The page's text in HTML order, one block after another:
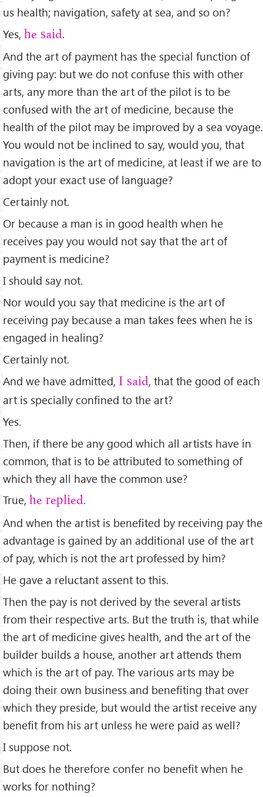
us health; navigation, safety at sea, and so on?
Yes, he said.
And the art of payment has the special function of
giving pay: but we do not confuse this with other
arts, any more than the art of the pilot is to be
confused with the art of medicine, because the
health of the pilot may be improved by a sea voyage.
You would not be inclined to say, would you, that
navigation is the art of medicine, at least if we are to
adopt your exact use of language?
Certainly not.
Or because a man is in good health when he
receives pay you would not say that the art of
payment is medicine?
I should say not.
Nor would you say that medicine is the art of
receiving pay because a man takes fees when he is
engaged in healing?
Certainly not.
And we have admitted, I said, that the good of each
art is specially conﬁned to the art?
Yes.
Then, if there be any good which all artists have in
common, that is to be attributed to something of
which they all have the common use?
True, he replied.
And when the artist is beneﬁted by receiving pay the
advantage is gained by an additional use of the art
of pay, which is not the art professed by him?
He gave a reluctant assent to this.
Then the pay is not derived by the several artists
from their respective arts. But the truth is, that while
the art of medicine gives health, and the art of the
builder builds a house, another art attends them
which is the art of pay. The various arts may be
doing their own business and beneﬁting that over
which they preside, but would the artist receive any
beneﬁt from his art unless he were paid as well?
I suppose not.
But does he therefore confer no beneﬁt when he
works for nothing?